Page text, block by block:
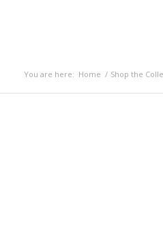
You are here: Home / Shop the